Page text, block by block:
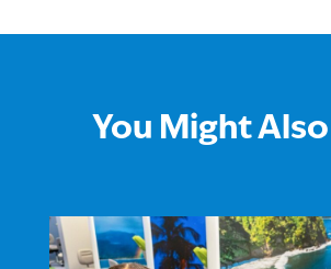
You Might